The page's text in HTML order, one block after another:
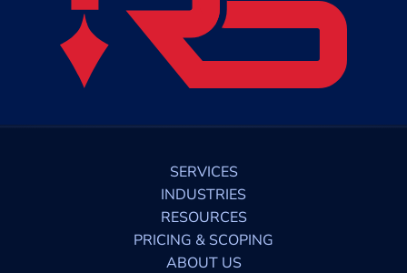
SERVICES
INDUSTRIES
RESOURCES
PRICING & SCOPING
ABOUT US